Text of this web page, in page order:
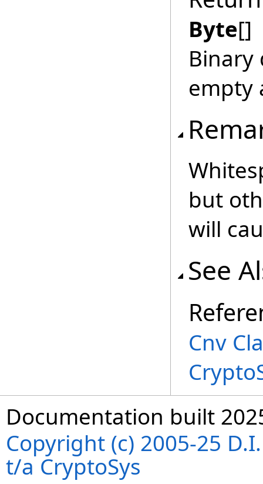
Byte[]
Binary
empty
but
will
See
Cnv
Documentation built
Copyright (c) 2005-25
t/a CryptoSys